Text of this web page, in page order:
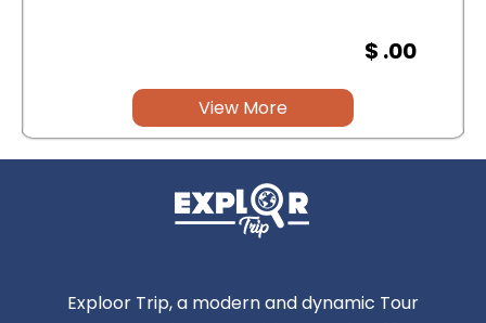
$ .00
View More
Exploor Trip, a modern and dynamic Tour